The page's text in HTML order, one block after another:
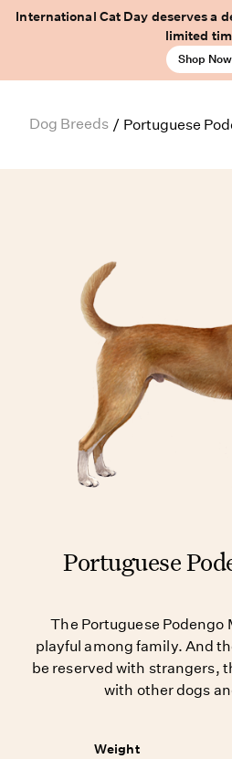
International Cat Day deserves a
limited
Shop Now
Dog Breeds / Portuguese
Portuguese
The Portuguese Podengo
playful among family. And
be reserved with strangers,
with other dogs
Weight